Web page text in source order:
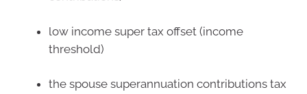
low income super tax offset (income
threshold)
the spouse superannuation contributions tax